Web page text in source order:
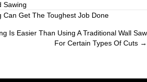
Sawing
Get The Toughest Job Done
Is Easier Than Using A Traditional Wall Saw
For Certain Types Of Cuts →